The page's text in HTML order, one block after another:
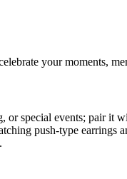
your moments,
special events; pair it
push-type earrings